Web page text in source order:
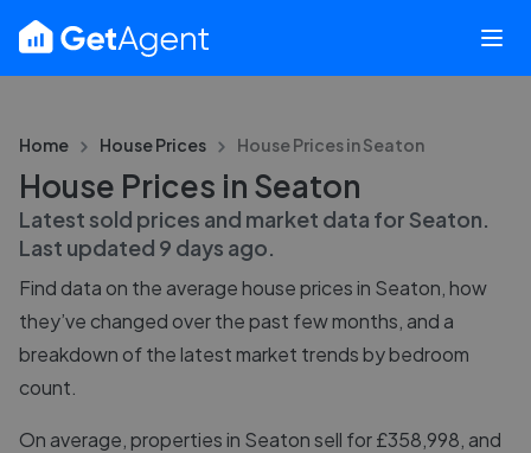
Home House Prices House Prices inSeaton
House Prices in Seaton
Latest sold prices and market data for Seaton.
Last updated 9 days ago.
Find data on the average house prices in Seaton, how
they’ve changed over the past few months, and a
breakdown of the latest market trends by bedroom
count.
On average, properties in Seaton sell for £358,998, and